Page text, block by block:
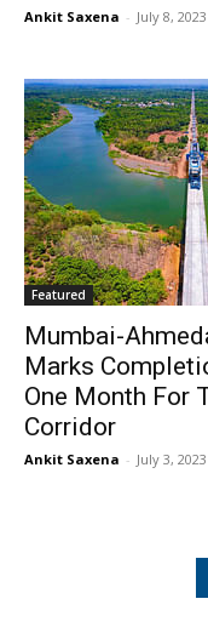
Ankit Saxena - July 8, 2023
Featured
Mumbai-
Marks
One Month For
Corridor
Ankit Saxena - July 3, 2023